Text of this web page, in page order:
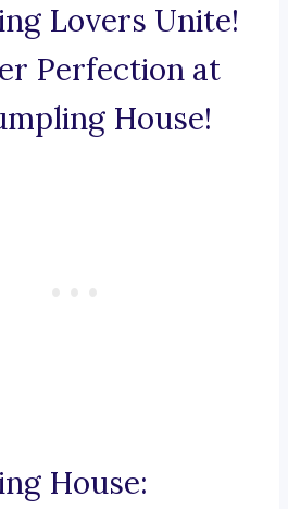
Lovers Unite!
Perfection at
House!
House: